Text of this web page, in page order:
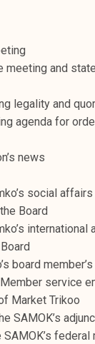
meeting and
legality and
agenda for
news
social
Board
international
board
service
Market Trikoo
SAMOK’s
federal